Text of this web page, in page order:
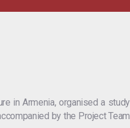
in Armenia, organised a study
by the Project Team